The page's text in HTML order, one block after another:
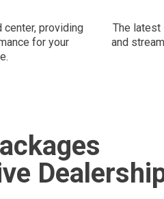
center, providing
for your
The latest
and